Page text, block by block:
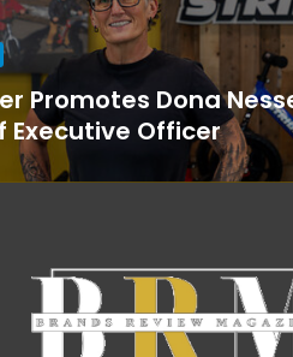
NEWS
First Horizon Bank
Commercial Banking
Acadiana